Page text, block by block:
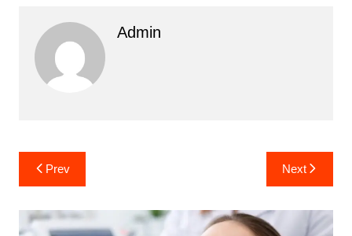
c
e
b
o
itt
er e l
Admin
Post
navigation
Prev Next